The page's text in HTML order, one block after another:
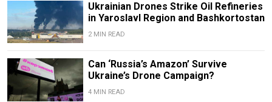
Ukrainian Drones Strike Oil Refineries
in Yaroslavl Region and Bashkortostan
2 MIN READ
Can ‘Russia’s Amazon’ Survive
Ukraine’s Drone Campaign?
4 MIN READ